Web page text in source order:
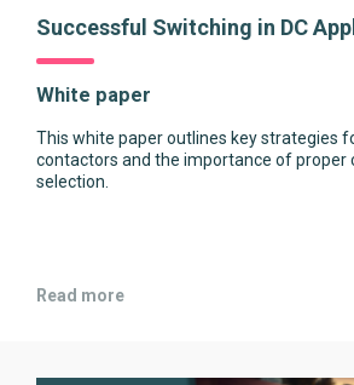
Successful Switching in DC
White paper
This white paper outlines key strategies
contactors and the importance of proper
selection.
Read more